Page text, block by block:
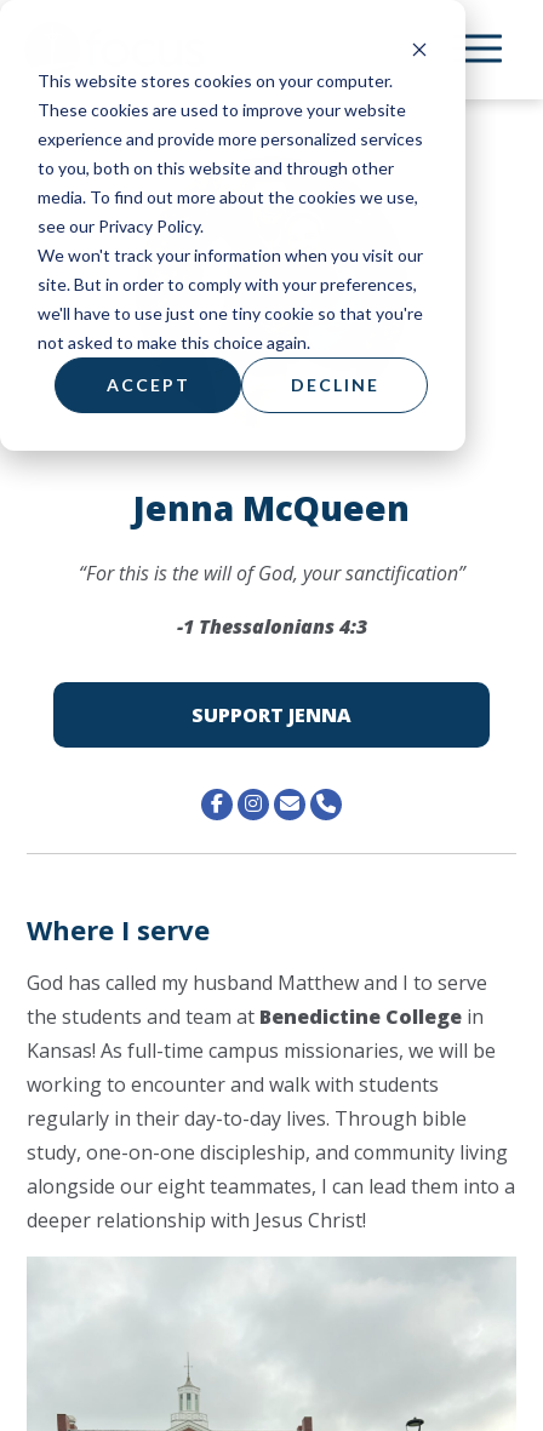
This website stores cookies on your computer.
These cookies are used to improve your website
experience and provide more personalized services
to you, both on this website and through other
media. To find out more about the cookies we use,
see our Privacy Policy.
We won't track your information when you visit our
site. But in order to comply with your preferences,
we'll have to use just one tiny cookie so that you're
not asked to make this choice again.
ACCEPT DECLINE
main
content
Jenna McQueen
“For this is the will of God, your sanctification”
-1 Thessalonians 4:3
SUPPORT JENNA
Where I serve
God has called my husband Matthew and I to serve
the students and team at Benedictine College in
Kansas! As full-time campus missionaries, we will be
working to encounter and walk with students
regularly in their day-to-day lives. Through bible
study, one-on-one discipleship, and community living
alongside our eight teammates, I can lead them into a
deeper relationship with Jesus Christ!